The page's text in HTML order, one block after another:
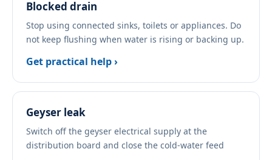
Blocked drain
Stop using connected sinks, toilets or appliances. Do
not keep flushing when water is rising or backing up.
Get practical help ›
Geyser leak
Switch off the geyser electrical supply at the
distribution board and close the cold-water feed